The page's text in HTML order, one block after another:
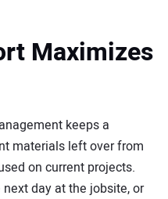
Maximizes
keeps a
materials left over from
on current projects.
day at the jobsite, or